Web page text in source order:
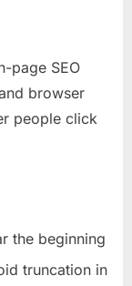
page SEO
browser
people click
the beginning
truncation in